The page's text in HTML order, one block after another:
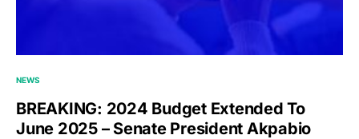
NEWS
BREAKING: 2024 Budget Extended To
June 2025 – Senate President Akpabio